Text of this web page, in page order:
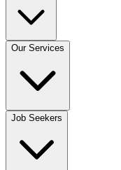
Our Services
Job Seekers